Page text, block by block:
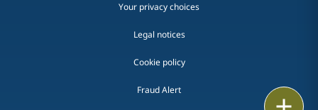
Your privacy choices
Legal notices
Cookie policy
Fraud Alert